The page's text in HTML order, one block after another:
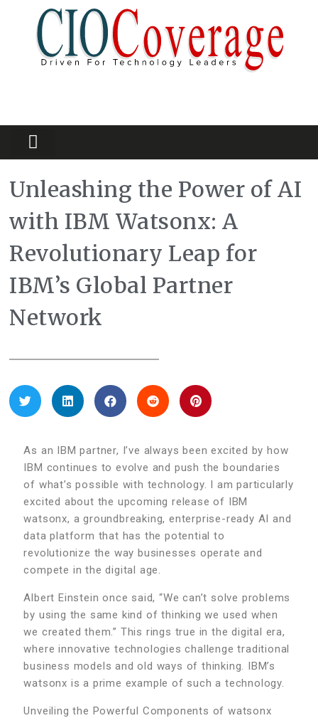
Unleashing the Power of AI
with IBM Watsonx: A
Revolutionary Leap for
IBM’s Global Partner
Network
As an IBM partner, I’ve always been excited by how
IBM continues to evolve and push the boundaries
of what’s possible with technology. I am particularly
excited about the upcoming release of IBM
watsonx, a groundbreaking, enterprise-ready AI and
data platform that has the potential to
revolutionize the way businesses operate and
compete in the digital age.
Albert Einstein once said, “We can’t solve problems
by using the same kind of thinking we used when
we created them.” This rings true in the digital era,
where innovative technologies challenge traditional
business models and old ways of thinking. IBM’s
watsonx is a prime example of such a technology.
Unveiling the Powerful Components of watsonx